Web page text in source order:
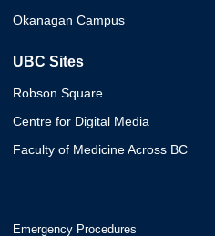
Okanagan Campus
UBC Sites
Robson Square
Centre for Digital Media
Faculty of Medicine Across BC
Emergency Procedures